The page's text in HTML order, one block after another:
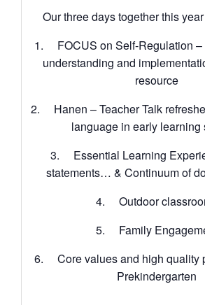
Our three days together this
1. FOCUS on Self-Regulation –
understanding and
resource
2. Hanen – Teacher Talk
language in early learning
3. Essential Learning
statements… & Continuum of
4. Outdoor
5. Family
6. Core values and high quality
Prekindergarten